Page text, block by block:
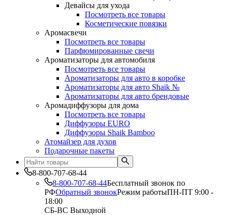
Девайсы для ухода
Посмотреть все товары
Косметические повязки
Аромасвечи
Посмотреть все товары
Парфюмированные свечи
Ароматизаторы для автомобиля
Посмотреть все товары
Ароматизаторы для авто в коробке
Ароматизаторы для авто Shaik №
Ароматизаторы для авто брендовые
Аромадиффузоры для дома
Посмотреть все товары
Диффузоры EURO
Диффузоры Shaik Bamboo
Атомайзер для духов
Подарочные пакеты
8-800-707-68-44
8-800-707-68-44Бесплатный звонок по
РФОбратный звонокРежим работыПН-ПТ 9:00 -
18:00
СБ-ВС Выходной